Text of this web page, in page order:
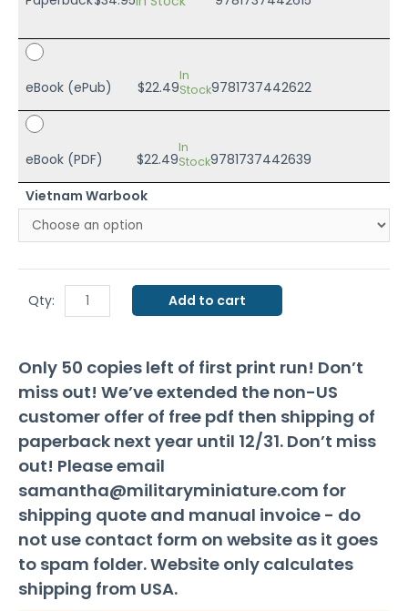
eBook (ePub) $22.49
In
Stock9781737442622
eBook (PDF) $22.49
In
Stock9781737442639
Vietnam Warbook
Qty:
Modeling
Vietnam
Wargames
quantity
Add to cart
Only 50 copies left of first print run! Don’t
miss out! We’ve extended the non-US
customer offer of free pdf then shipping of
paperback next year until 12/31. Don’t miss
out! Please email
samantha@militaryminiature.com for
shipping quote and manual invoice - do
not use contact form on website as it goes
to spam folder. Website only calculates
shipping from USA.